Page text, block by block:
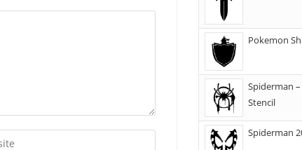
Pokemon
Spiderman
Stencil
Spiderman